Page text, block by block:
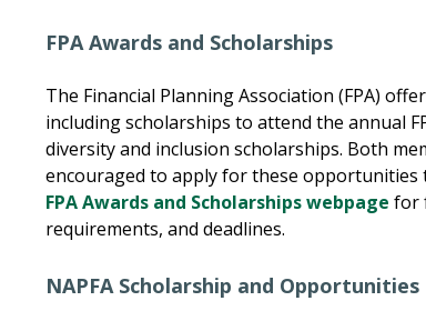
FPA Awards and Scholarships
The Financial Planning Association (FPA)
including scholarships to attend the annual
diversity and inclusion scholarships. Both
encouraged to apply for these opportunities
FPA Awards and Scholarships webpage for
requirements, and deadlines.
NAPFA Scholarship and Opportunities